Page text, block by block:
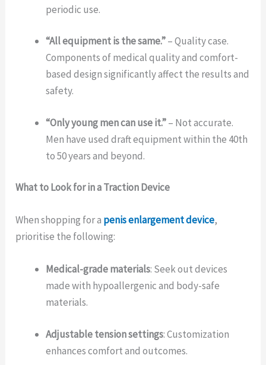
periodic use.
“All equipment is the same.”– Quality case.
Components of medical quality and comfort-
based design significantly affect the results and
safety.
“Only young men can use it.”– Not accurate.
Men have used draft equipment within the 40th
to 50 years and beyond.
What to Look for in a Traction Device
When shopping for a penis enlargement device,
prioritise the following:
Medical-grade materials: Seek out devices
made with hypoallergenic and body-safe
materials.
Adjustable tension settings: Customization
enhances comfort and outcomes.